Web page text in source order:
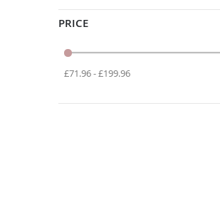
PRICE
£71.96 - £199.96